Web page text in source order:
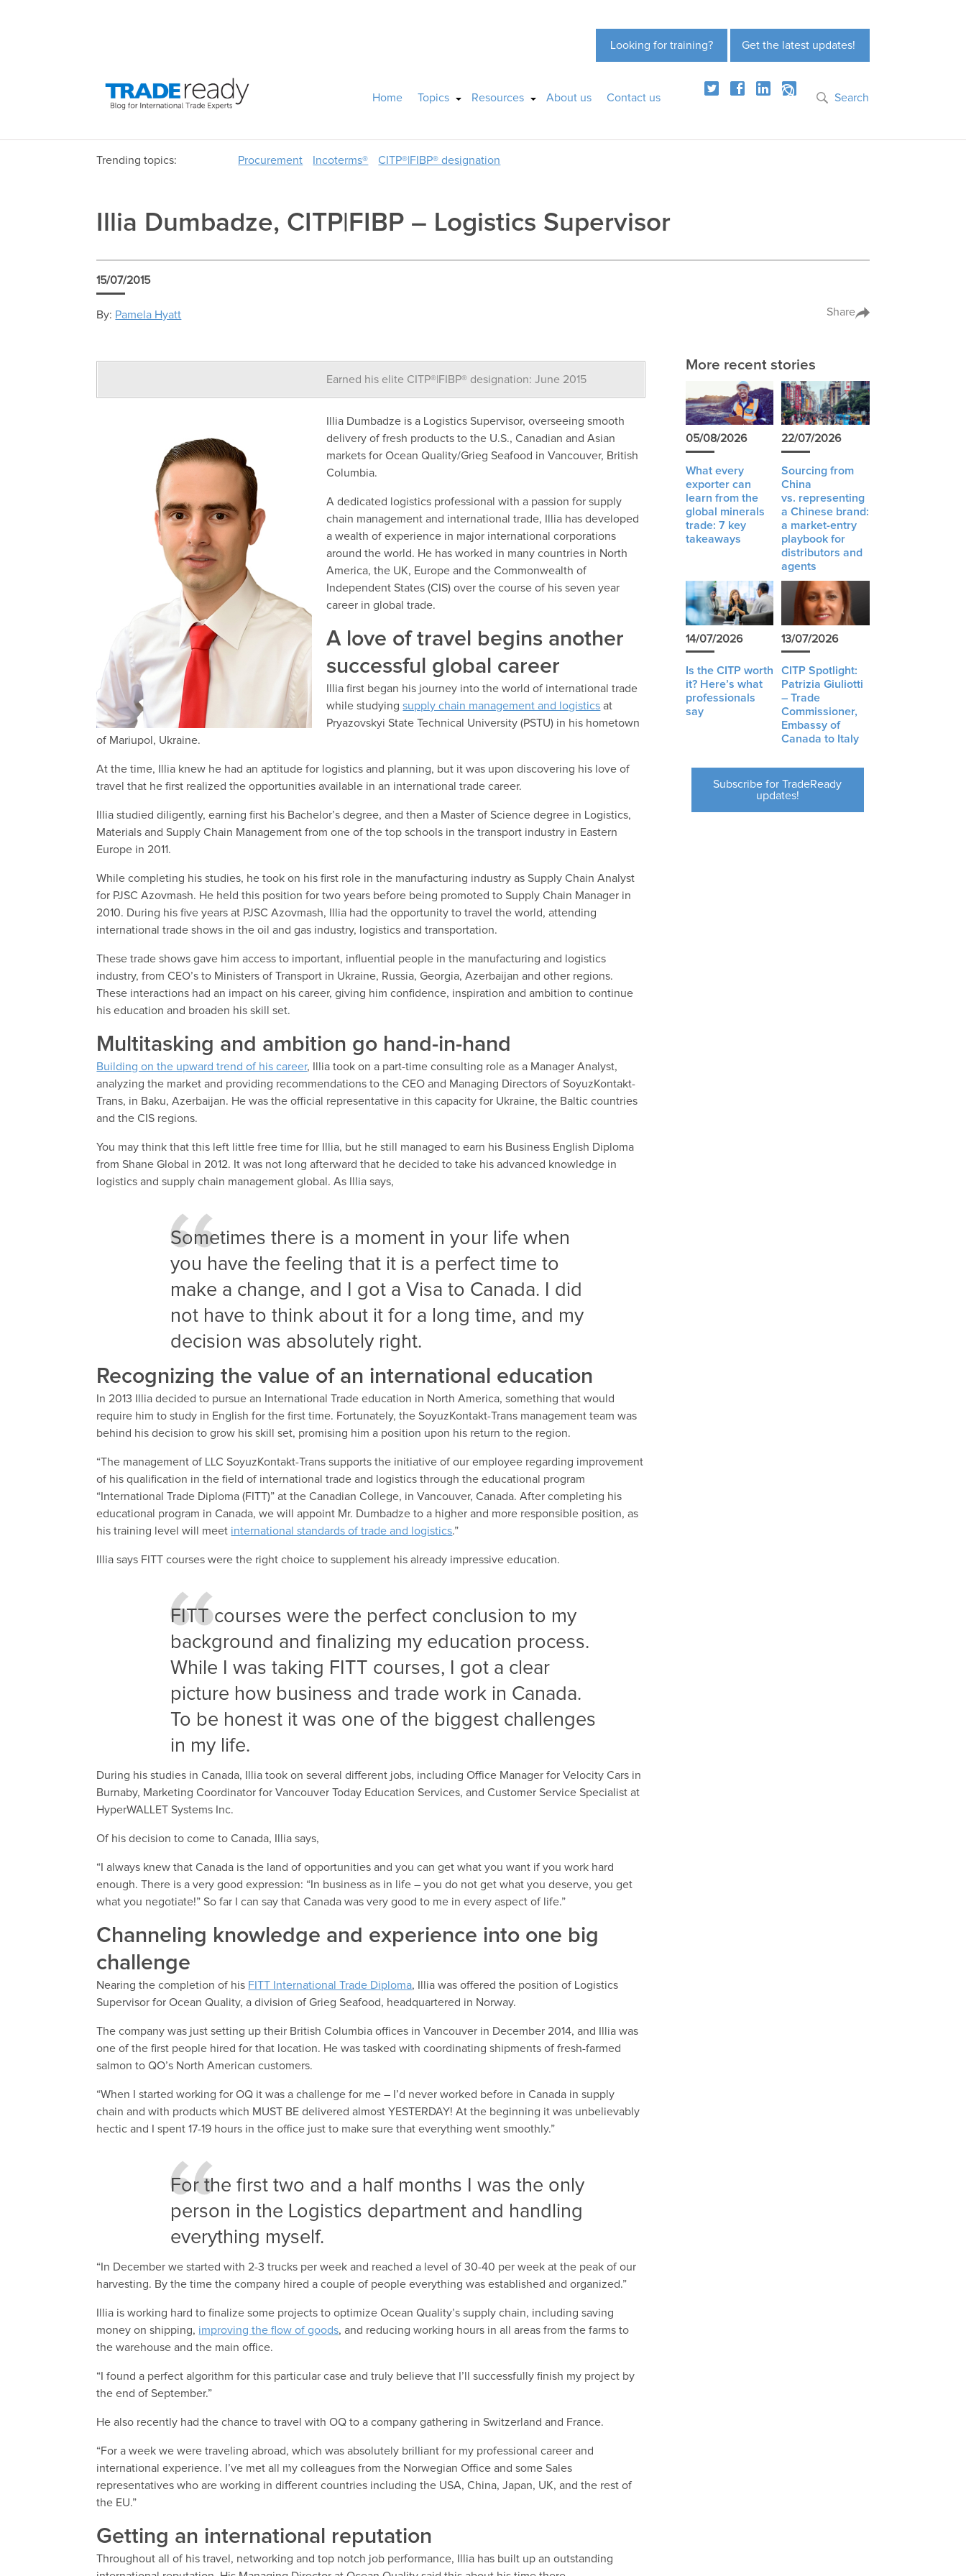
Get the latest updates!
Looking for training?
Home Topics Resources About us Contact us Search
Trending topics: Procurement Incoterms® CITP®|FIBP® designation
Illia Dumbadze, CITP|FIBP – Logistics Supervisor
15/07/2015
By: Pamela Hyatt Share
Earned his elite CITP®|FIBP® designation: June 2015
Illia Dumbadze is a Logistics Supervisor, overseeing smooth
delivery of fresh products to the U.S., Canadian and Asian
markets for Ocean Quality/Grieg Seafood in Vancouver, British
Columbia.
A dedicated logistics professional with a passion for supply
chain management and international trade, Illia has developed
a wealth of experience in major international corporations
around the world. He has worked in many countries in North
America, the UK, Europe and the Commonwealth of
Independent States (CIS) over the course of his seven year
career in global trade.
A love of travel begins another
successful global career
Illia first began his journey into the world of international trade
while studyingsupply chain management and logistics at
Pryazovskyi State Technical University (PSTU) in his hometown
of Mariupol, Ukraine.
At the time, Illia knew he had an aptitude for logistics and planning, but it was upon discovering his love of
travel that he first realized the opportunities available in an international trade career.
Illia studied diligently, earning first his Bachelor’s degree, and then a Master of Science degree in Logistics,
Materials and Supply Chain Management from one of the top schools in the transport industry in Eastern
Europe in 2011.
While completing his studies, he took on his first role in the manufacturing industry as Supply Chain Analyst
for PJSC Azovmash. He held this position for two years before being promoted to Supply Chain Manager in
2010. During his five years at PJSC Azovmash, Illia had the opportunity to travel the world, attending
international trade shows in the oil and gas industry, logistics and transportation.
These trade shows gave him access to important, influential people in the manufacturing and logistics
industry, from CEO’s to Ministers of Transport in Ukraine, Russia, Georgia, Azerbaijan and other regions.
These interactions had an impact on his career, giving him confidence, inspiration and ambition to continue
his education and broaden his skill set.
Multitasking and ambition go hand-in-hand
Building on the upward trend of his career, Illia took on a part-time consulting role as a Manager Analyst,
analyzing the market and providing recommendations to the CEO and Managing Directors of SoyuzKontakt-
Trans, in Baku, Azerbaijan. He was the official representative in this capacity for Ukraine, the Baltic countries
and the CIS regions.
You may think that this left little free time for Illia, but he still managed to earn his Business English Diploma
from Shane Global in 2012. It was not long afterward that he decided to take his advanced knowledge in
logistics and supply chain management global. As Illia says,
Sometimes there is a moment in your life when
you have the feeling that it is a perfect time to
make a change, and I got a Visa to Canada. I did
not have to think about it for a long time, and my
decision was absolutely right.
Recognizing the value of an international education
In 2013 Illia decided to pursue an International Trade education in North America, something that would
require him to study in English for the first time. Fortunately, the SoyuzKontakt-Trans management team was
behind his decision to grow his skill set, promising him a position upon his return to the region.
“The management of LLC SoyuzKontakt-Trans supports the initiative of our employee regarding improvement
of his qualification in the field of international trade and logistics through the educational program
“International Trade Diploma (FITT)” at the Canadian College, in Vancouver, Canada. After completing his
educational program in Canada, we will appoint Mr. Dumbadze to a higher and more responsible position, as
his training level will meet international standards of trade and logistics.”
Illia says FITT courses were the right choice to supplement his already impressive education.
FITT courses were the perfect conclusion to my
background and finalizing my education process.
While I was taking FITT courses, I got a clear
picture how business and trade work in Canada.
To be honest it was one of the biggest challenges
in my life.
During his studies in Canada, Illia took on several different jobs, including Office Manager for Velocity Cars in
Burnaby, Marketing Coordinator for Vancouver Today Education Services, and Customer Service Specialist at
HyperWALLET Systems Inc.
Of his decision to come to Canada, Illia says,
“I always knew that Canada is the land of opportunities and you can get what you want if you work hard
enough. There is a very good expression: “In business as in life – you do not get what you deserve, you get
what you negotiate!” So far I can say that Canada was very good to me in every aspect of life.”
Channeling knowledge and experience into one big
challenge
Nearing the completion of his FITT International Trade Diploma, Illia was offered the position of Logistics
Supervisor for Ocean Quality, a division of Grieg Seafood, headquartered in Norway.
The company was just setting up their British Columbia offices in Vancouver in December 2014, and Illia was
one of the first people hired for that location. He was tasked with coordinating shipments of fresh-farmed
salmon to QO’s North American customers.
“When I started working for OQ it was a challenge for me – I’d never worked before in Canada in supply
chain and with products which MUST BE delivered almost YESTERDAY! At the beginning it was unbelievably
hectic and I spent 17-19 hours in the office just to make sure that everything went smoothly.”
For the first two and a half months I was the only
person in the Logistics department and handling
everything myself.
“In December we started with 2-3 trucks per week and reached a level of 30-40 per week at the peak of our
harvesting. By the time the company hired a couple of people everything was established and organized.”
Illia is working hard to finalize some projects to optimize Ocean Quality’s supply chain, including saving
money on shipping, improving the flow of goods, and reducing working hours in all areas from the farms to
the warehouse and the main office.
“I found a perfect algorithm for this particular case and truly believe that I’ll successfully finish my project by
the end of September.”
He also recently had the chance to travel with OQ to a company gathering in Switzerland and France.
“For a week we were traveling abroad, which was absolutely brilliant for my professional career and
international experience. I’ve met all my colleagues from the Norwegian Office and some Sales
representatives who are working in different countries including the USA, China, Japan, UK, and the rest of
the EU.”
Getting an international reputation
Throughout all of his travel, networking and top notch job performance, Illia has built up an outstanding
More recent stories
05/08/2026
What every
exporter can
learn from the
global minerals
trade: 7 key
takeaways
22/07/2026
Sourcing from
China
vs. representing
a Chinese brand:
a market-entry
playbook for
distributors and
agents
14/07/2026
Is the CITP worth
it? Here’s what
professionals
say
13/07/2026
CITP Spotlight:
Patrizia Giuliotti
– Trade
Commissioner,
Embassy of
Canada to Italy
Subscribe for TradeReady
updates!